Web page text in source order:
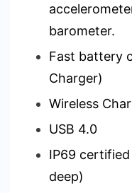
barometer.
Fast battery
Charger)
Wireless
USB 4.0
IP69
deep)